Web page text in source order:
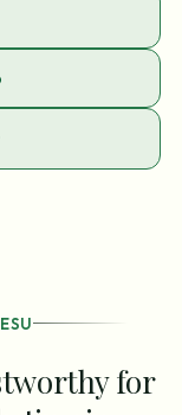
for